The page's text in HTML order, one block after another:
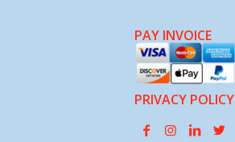
PAY INVOICE
PRIVACY POLICY